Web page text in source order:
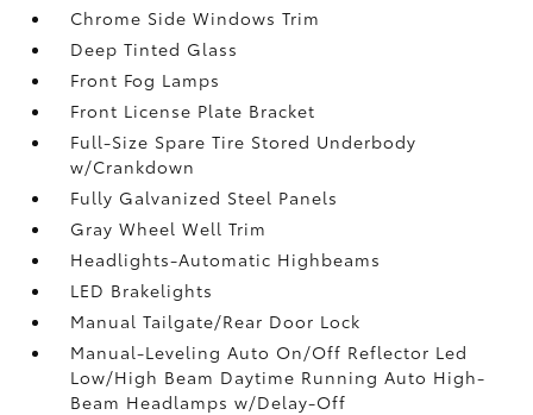
Chrome Side Windows Trim
Deep Tinted Glass
Front Fog Lamps
Front License Plate Bracket
Full-Size Spare Tire Stored Underbody
w/Crankdown
Fully Galvanized Steel Panels
Gray Wheel Well Trim
Headlights-Automatic Highbeams
LED Brakelights
Manual Tailgate/Rear Door Lock
Manual-Leveling Auto On/Off Reflector Led
Low/High Beam Daytime Running Auto High-
Beam Headlamps w/Delay-Off